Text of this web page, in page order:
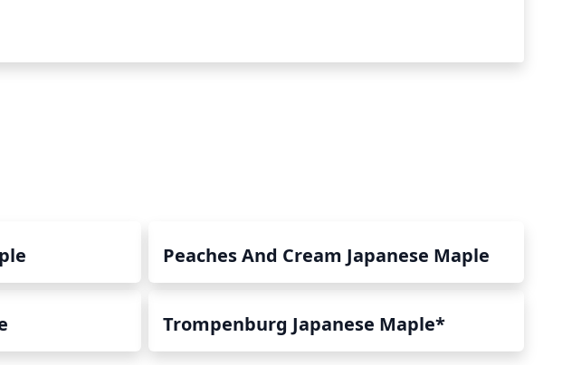
Peaches And Cream Japanese Maple
Trompenburg Japanese Maple*